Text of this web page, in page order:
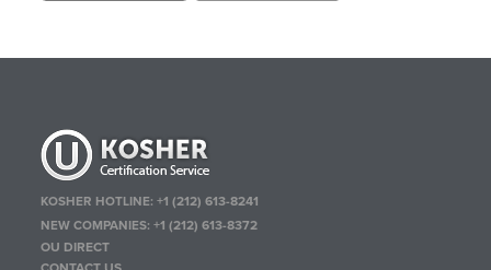
KOSHER HOTLINE:+1 (212) 613-8241
NEW COMPANIES:+1 (212) 613-8372
OU DIRECT